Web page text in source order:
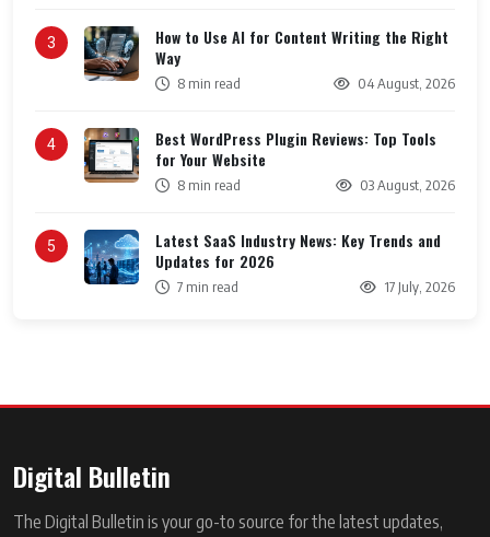
3
How to Use AI for Content Writing the Right
Way
8 min read 04 August, 2026
4
Best WordPress Plugin Reviews: Top Tools
for Your Website
8 min read 03 August, 2026
5
Latest SaaS Industry News: Key Trends and
Updates for 2026
7 min read 17 July, 2026
Digital Bulletin
The Digital Bulletin is your go-to source for the latest updates,